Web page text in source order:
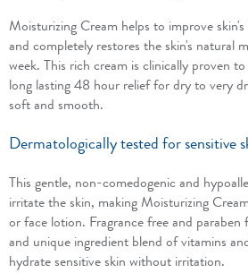
Moisturizing Cream helps to improve
and completely restores the skin's natural
week. This rich cream is clinically proven
long lasting 48 hour relief for dry to very
soft and smooth.
Dermatologically tested for sensitive
This gentle, non-comedogenic and
irritate the skin, making Moisturizing
or face lotion. Fragrance free and
and unique ingredient blend of vitamins
hydrate sensitive skin without irritation.